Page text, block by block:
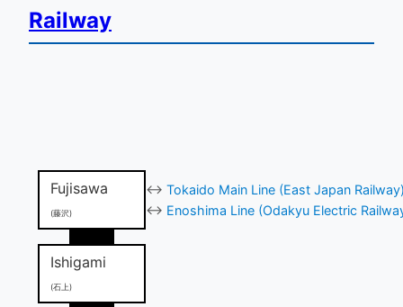
Railway
Fujisawa
(藤沢)
↔ Tokaido Main Line (East Japan
↔ Enoshima Line (Odakyu Electric
Ishigami
(石上)